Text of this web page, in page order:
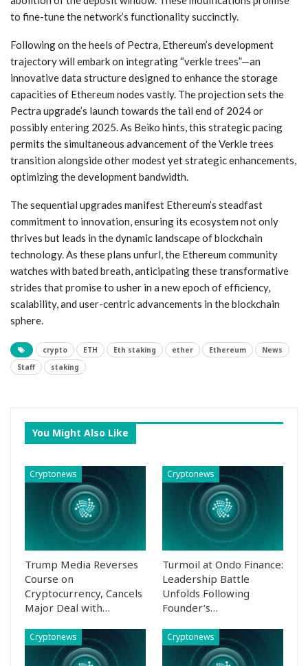
to fine-tune the network’s functionality succinctly.
Following on the heels of Pectra, Ethereum’s development
trajectory will embark on integrating “verkle trees”—an
innovative data structure designed to enhance the storage
capacities of Ethereum nodes vastly. The projection sets the
Pectra upgrade’s launch towards the tail end of 2024 or
possibly entering 2025. As Beiko hints, this strategic pacing
permits the simultaneous advancement of the Verkle trees
transition alongside other modest yet strategic enhancements,
optimizing the development bandwidth.
The sequential upgrades manifest Ethereum’s steadfast
commitment to innovation, ensuring its ecosystem not only
thrives but leads in the dynamic landscape of blockchain
technology. As these plans unfurl, the Ethereum community
watches with bated breath, anticipating these transformative
strides that promise to usher in a new epoch of efficiency,
scalability, and user-centric advancements in the blockchain
sphere.
crypto ETH Eth staking ether Ethereum
News
Staff
staking
You Might Also Like
Cryptonews
Trump Media Reverses
Course on
Cryptocurrency, Cancels
Major Deal with…
Cryptonews
Turmoil at Ondo Finance:
Leadership Battle
Unfolds Following
Founder’s…
Cryptonews Cryptonews